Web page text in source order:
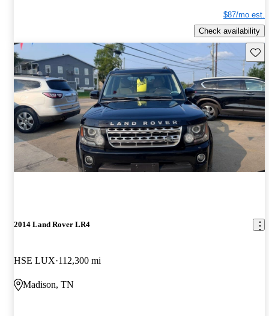
$87/mo est.
Check availability
2014 Land Rover LR4
HSE LUX 112,300 mi
Madison, TN